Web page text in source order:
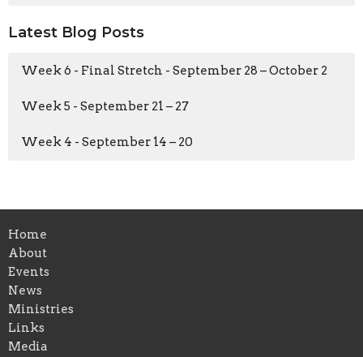
Latest Blog Posts
Week 6 - Final Stretch - September 28 – October 2
Week 5 - September 21 – 27
Week 4 - September 14 – 20
Home
About
Events
News
Ministries
Links
Media